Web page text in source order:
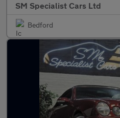
SM Specialist Cars Ltd
Bedford